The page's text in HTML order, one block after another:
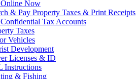
Now
& Pay Property Taxes & Print Receipts
Tax Accounts
Taxes
Vehicles
Development
Licenses & ID
Instructions
& Fishing